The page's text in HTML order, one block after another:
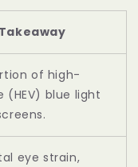
of high-
(HEV) blue light
eye strain,